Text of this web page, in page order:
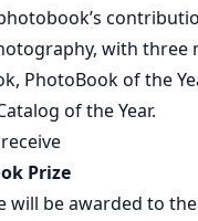
with three
PhotoBook of the
of the Year.
Prize
will be awarded to the